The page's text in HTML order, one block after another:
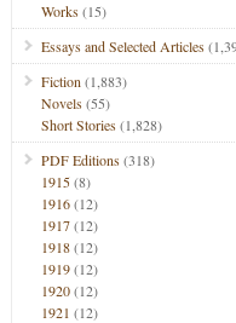
Works(15)
Essays and Selected Articles
Fiction (1,883)
Novels(55)
Short Stories(1,828)
PDF Editions(318)
1915(8)
1916(12)
1917(12)
1918(12)
1919(12)
1920(12)
1921 (12)